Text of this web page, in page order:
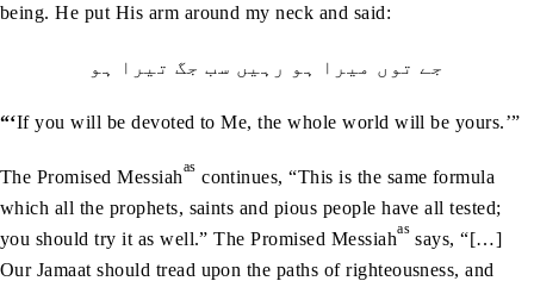
being. He put His arm around my neck and said:
جے توں ميرا ہو رہيں سب جگ تيرا ہو
“‘If you will be devoted to Me, the whole world will be yours.’”
The Promised Messiahas continues, “This is the same formula
which all the prophets, saints and pious people have all tested;
you should try it as well.” The Promised Messiahas says, “[…]
Our Jamaat should tread upon the paths of righteousness, and